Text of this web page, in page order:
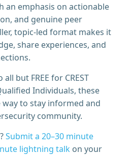
an emphasis on actionable
and genuine peer
topic-led format makes it
share experiences, and
but FREE for CREST
Individuals, these
to stay informed and
community.
Submit a 20–30 minute
lightning talk on your